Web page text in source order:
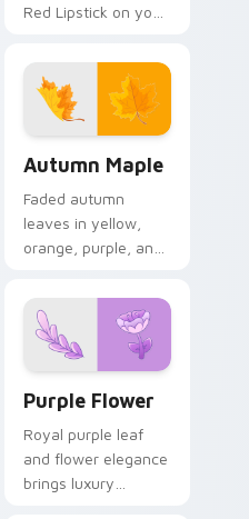
Red Lipstick on your
pointer with pastel
vsco desktop flair.
Autumn Maple
Faded autumn
leaves in yellow,
orange, purple, and
essence on cozy
seasonal desktop
themes.
Purple Flower
Royal purple leaf
and flower elegance
brings luxury